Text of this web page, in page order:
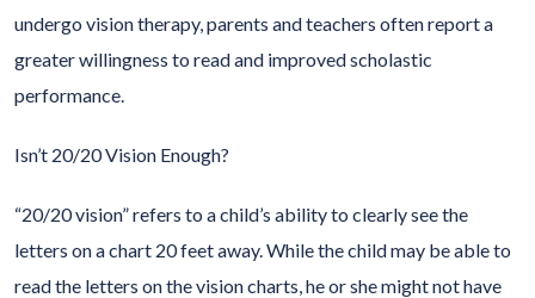
undergo vision therapy, parents and teachers often report a
greater willingness to read and improved scholastic
performance.
Isn’t 20/20 Vision Enough?
“20/20 vision” refers to a child’s ability to clearly see the
letters on a chart 20 feet away. While the child may be able to
read the letters on the vision charts, he or she might not have